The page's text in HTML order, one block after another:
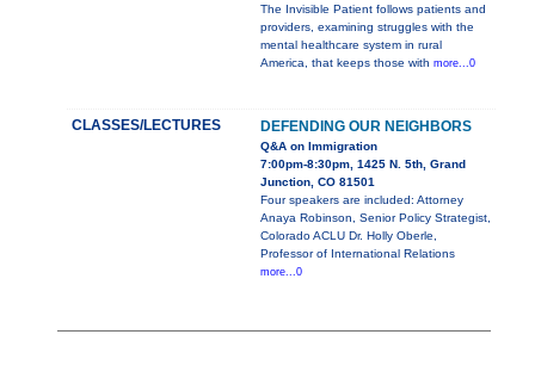
The Invisible Patient follows patients and
providers, examining struggles with the
mental healthcare system in rural
America, that keeps those with more...0
CLASSES/LECTURES DEFENDING OUR NEIGHBORS
Q&A on Immigration
7:00pm-8:30pm, 1425 N. 5th, Grand
Junction, CO 81501
Four speakers are included: Attorney
Anaya Robinson, Senior Policy Strategist,
Colorado ACLU Dr. Holly Oberle,
Professor of International Relations
more...0